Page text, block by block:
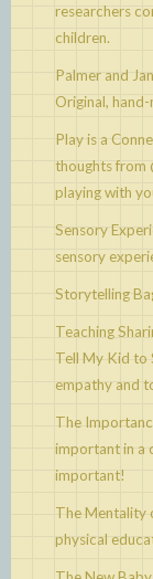
researchers
children.
Palmer and
Original,
Play is a
thoughts from
playing with
Sensory
sensory
Storytelling
Teaching
Tell My Kid to
empathy and
The
important in a
important!
The Mentality
physical